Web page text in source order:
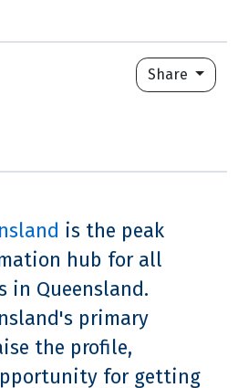
Share
is the peak
hub for all
in Queensland.
primary
the profile,
for getting